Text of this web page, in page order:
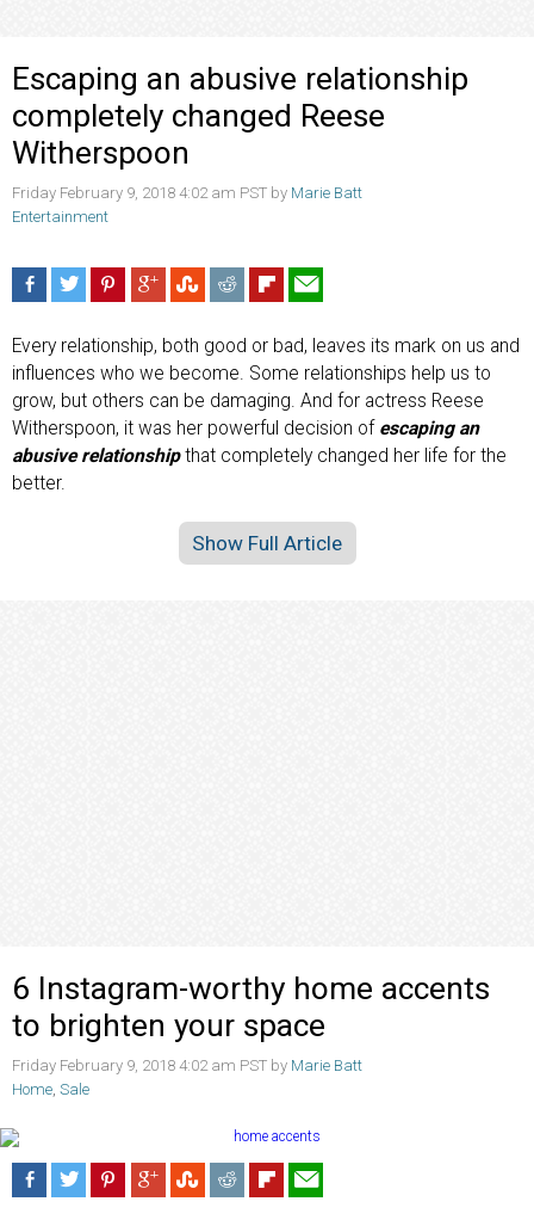
Escaping an abusive relationship
completely changed Reese
Witherspoon
Friday February 9, 2018 4:02 am PST by Marie Batt
Entertainment
Every relationship, both good or bad, leaves its mark on us and
influences who we become. Some relationships help us to
grow, but others can be damaging. And for actress Reese
Witherspoon, it was her powerful decision of escaping an
abusive relationshipthat completely changed her life for the
better.
Show Full Article
6 Instagram-worthy home accents
to brighten your space
Friday February 9, 2018 4:02 am PST by Marie Batt
Home, Sale